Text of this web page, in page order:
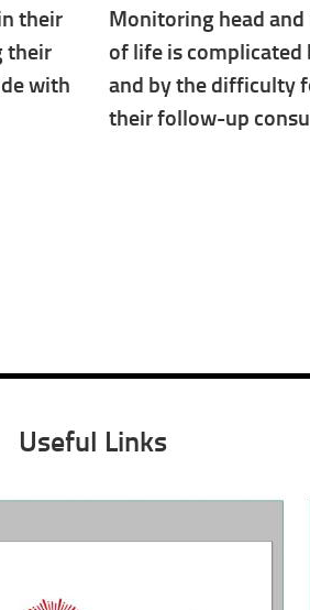
their
their
with
Monitoring head
of life is complicated
and by the difficulty
their follow-up
Useful Links